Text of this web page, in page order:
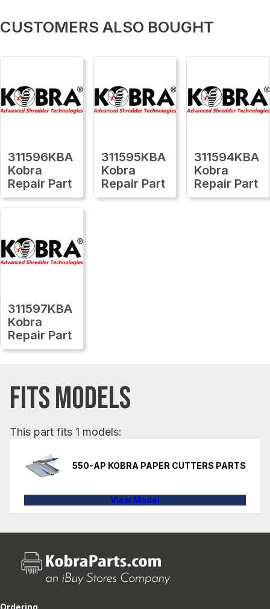
CUSTOMERS ALSO BOUGHT
311596KBA
Kobra
Repair Part
311595KBA
Kobra
Repair Part
311594KBA
Kobra
Repair Part
311597KBA
Kobra
Repair Part
FITS MODELS
This part fits 1 models:
550-AP KOBRA PAPER CUTTERS PARTS
View Model
Ordering